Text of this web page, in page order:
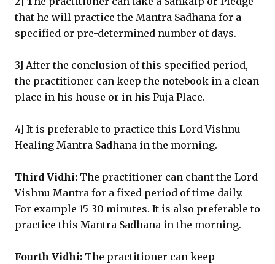
that he will practice the Mantra Sadhana for a
specified or pre-determined number of days.
3] After the conclusion of this specified period,
the practitioner can keep the notebook in a clean
place in his house or in his Puja Place.
4] It is preferable to practice this Lord Vishnu
Healing Mantra Sadhana in the morning.
Third Vidhi: The practitioner can chant the Lord
Vishnu Mantra for a fixed period of time daily.
For example 15-30 minutes. It is also preferable to
practice this Mantra Sadhana in the morning.
Fourth Vidhi: The practitioner can keep